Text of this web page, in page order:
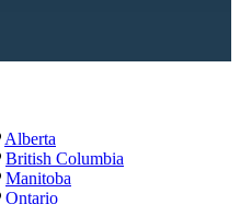
Alberta
British Columbia
Manitoba
Ontario